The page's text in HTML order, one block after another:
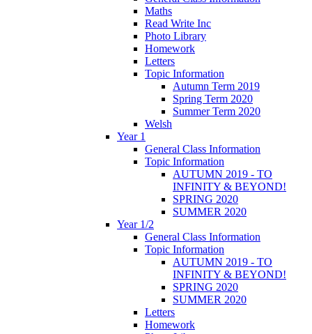
Maths
Read Write Inc
Photo Library
Homework
Letters
Topic Information
Autumn Term 2019
Spring Term 2020
Summer Term 2020
Welsh
Year 1
General Class Information
Topic Information
AUTUMN 2019 - TO
INFINITY & BEYOND!
SPRING 2020
SUMMER 2020
Year 1/2
General Class Information
Topic Information
AUTUMN 2019 - TO
INFINITY & BEYOND!
SPRING 2020
SUMMER 2020
Letters
Homework